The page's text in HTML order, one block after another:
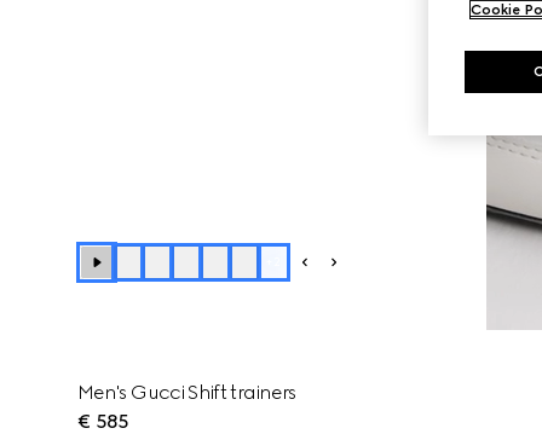
Men's Gucci Shift trainers
€ 585
Cookie